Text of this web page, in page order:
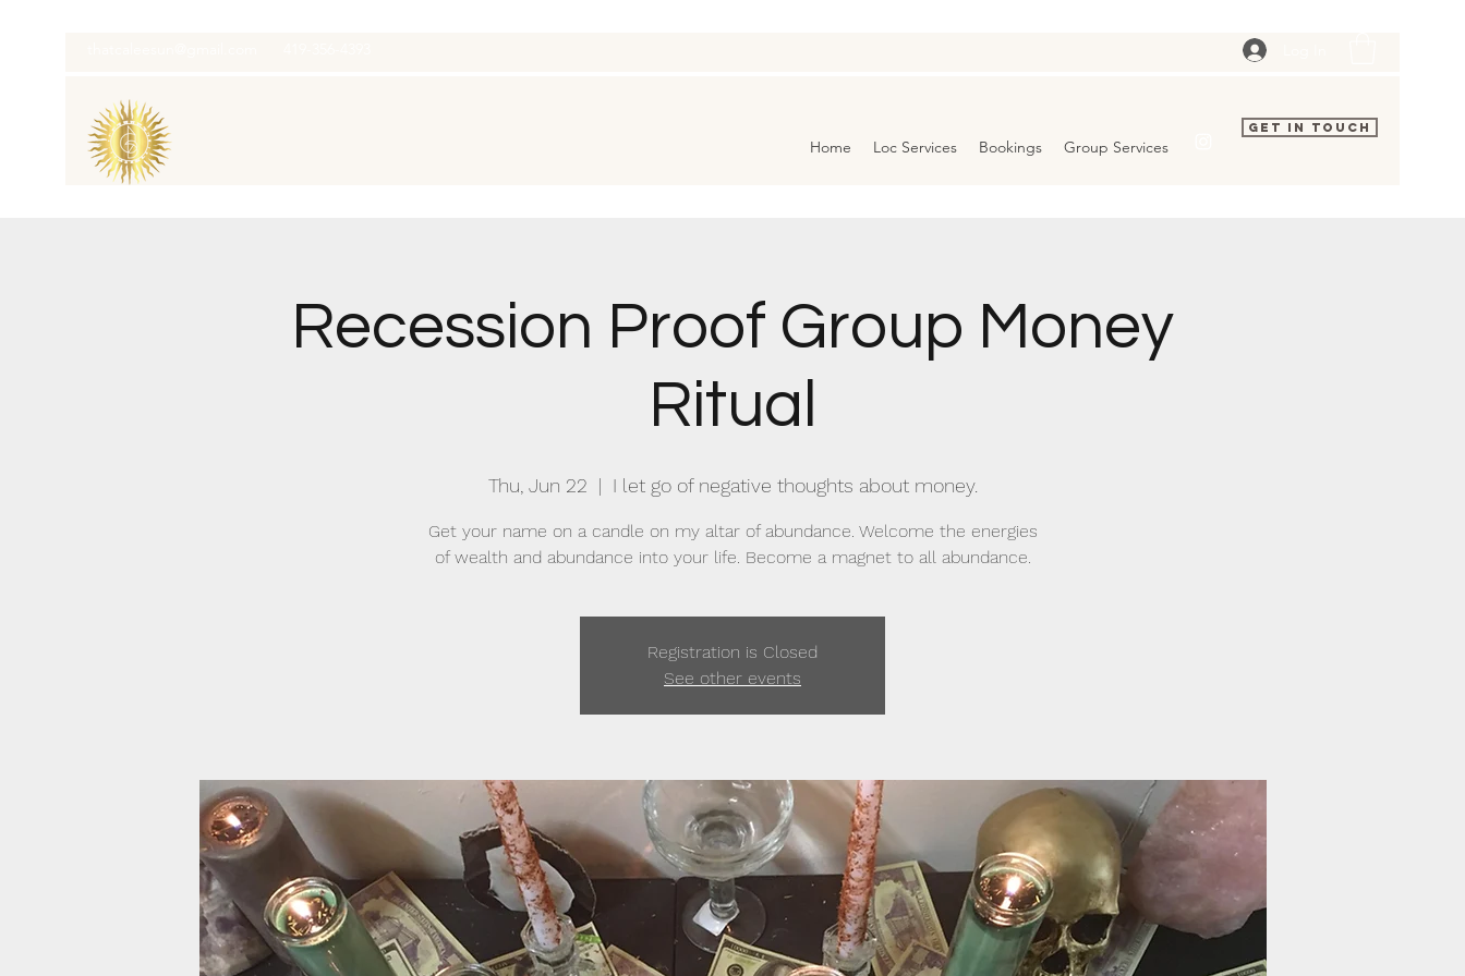
Home Loc Services Bookings Group Services
Get In Touch
Recession Proof Group Money
Ritual
Thu, Jun 22
  |
I let go of negative thoughts about money.
Get your name on a candle on my altar of abundance. Welcome the energies
of wealth and abundance into your life. Become a magnet to all abundance.
Registration is Closed
See other events